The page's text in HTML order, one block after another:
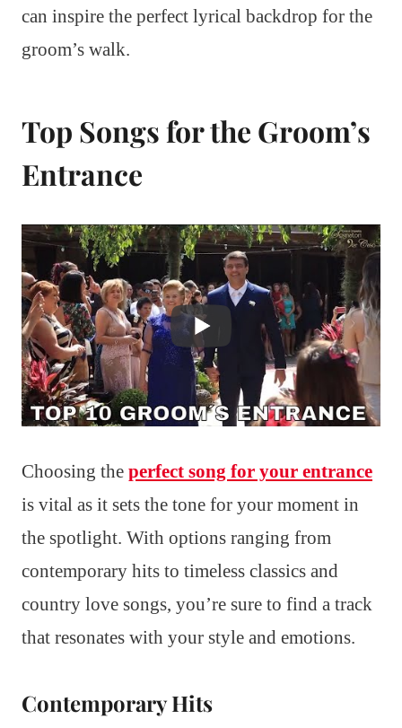
can inspire the perfect lyrical backdrop for the
groom’s walk.
Top Songs for the Groom’s
Entrance
Choosing the perfect song for your entrance
is vital as it sets the tone for your moment in
the spotlight. With options ranging from
contemporary hits to timeless classics and
country love songs, you’re sure to find a track
that resonates with your style and emotions.
Contemporary Hits